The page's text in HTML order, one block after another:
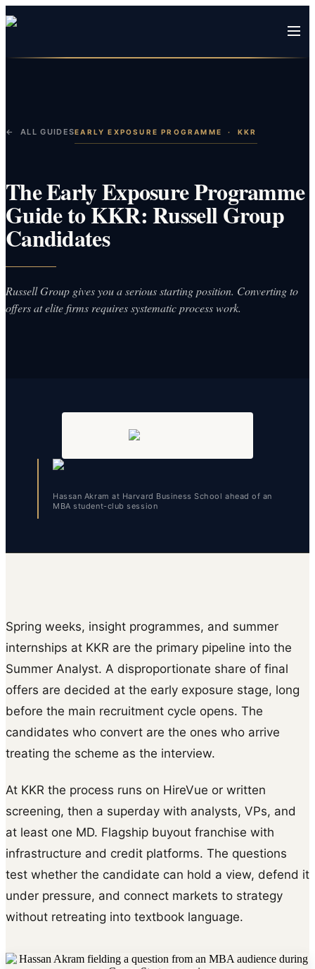
← ALL GUIDESEARLY EXPOSURE PROGRAMME · KKR
The Early Exposure Programme
Guide to KKR: Russell Group
Candidates
Russell Group gives you a serious starting position. Converting to
offers at elite firms requires systematic process work.
Hassan Akram at Harvard Business School ahead of an
MBA student-club session
Spring weeks, insight programmes, and summer
internships at KKR are the primary pipeline into the
Summer Analyst. A disproportionate share of final
offers are decided at the early exposure stage, long
before the main recruitment cycle opens. The
candidates who convert are the ones who arrive
treating the scheme as the interview.
At KKR the process runs on HireVue or written
screening, then a superday with analysts, VPs, and
at least one MD. Flagship buyout franchise with
infrastructure and credit platforms. The questions
test whether the candidate can hold a view, defend it
under pressure, and connect markets to strategy
without retreating into textbook language.